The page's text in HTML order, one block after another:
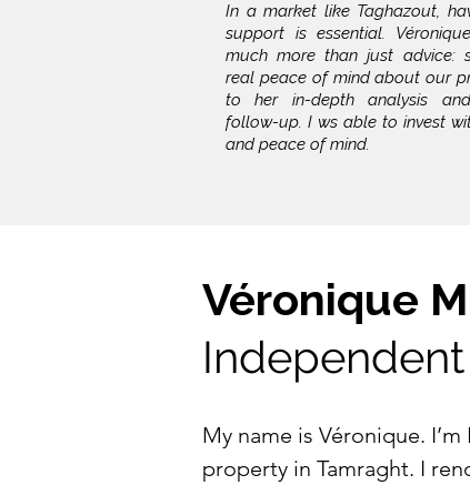
Véronique
​​My name is Véronique.
property in Tamraght. I
In a market like Taghazout,
support is essential.
much more than just advice:
real peace of mind about our
to her in-depth analysis
follow-up. I ws able to invest
and peace of mind.